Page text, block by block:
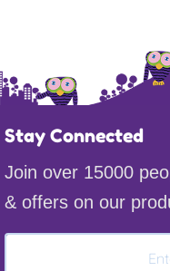
Stay Connected
Join over 15000
& offers on our